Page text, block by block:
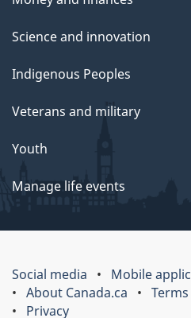
Science and innovation
Indigenous Peoples
Veterans and military
Youth
Manage life events
Social media
Mobile
About Canada.ca
Privacy